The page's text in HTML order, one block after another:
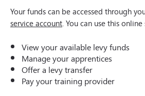
Your funds can be accessed through
service account. You can use this
View your available levy funds
Manage your apprentices
Offer a levy transfer
Pay your training provider